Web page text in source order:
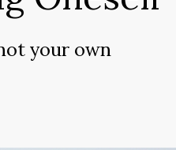
your own